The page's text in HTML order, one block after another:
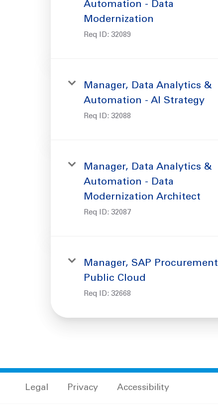
Automation - Data
Modernization
Req ID: 32089
Manager, Data Analytics &
Automation - AI Strategy
Req ID: 32088
Manager, Data Analytics &
Automation - Data
Modernization Architect
Req ID: 32087
Manager, SAP Procurement
Public Cloud
Req ID: 32668
Legal Privacy Accessibility